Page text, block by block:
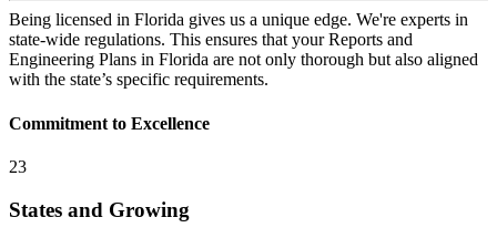
Being licensed in Florida gives us a unique edge. We're experts in
state-wide regulations. This ensures that your Reports and
Engineering Plans in Florida are not only thorough but also aligned
with the state’s specific requirements.
Commitment to Excellence
23
States and Growing